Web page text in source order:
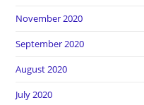
November 2020
September 2020
August 2020
July 2020